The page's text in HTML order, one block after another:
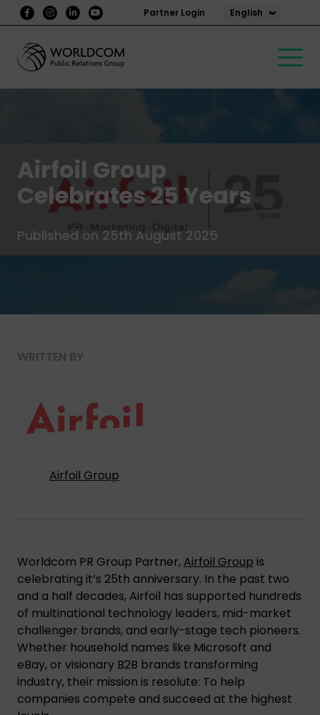
Partner Login English
Airfoil Group
Celebrates 25 Years
Published on 25th August 2025
WRITTEN BY
Airfoil Group
Worldcom PR Group Partner, Airfoil Group is
celebrating it’s 25th anniversary. In the past two
and a half decades, Airfoil has supported hundreds
of multinational technology leaders, mid-market
challenger brands, and early-stage tech pioneers.
Whether household names like Microsoft and
eBay, or visionary B2B brands transforming
industry, their mission is resolute: To help
companies compete and succeed at the highest